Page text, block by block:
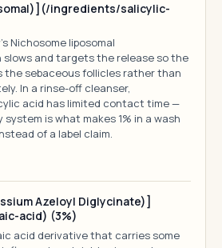
ingredients/salicylic-
Nichosome liposomal
slows and targets the release so the
the sebaceous follicles rather than
In a rinse-off cleanser,
acid has limited contact time —
is what makes 1% in a wash
of a label claim.
Azeloyl Diglycinate)]
acid) (3%)
acid derivative that carries some